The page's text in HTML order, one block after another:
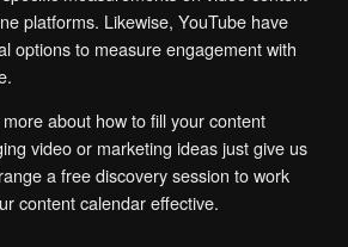
platforms. Likewise, YouTube have
options to measure engagement with
about how to fill your content
video or marketing ideas just give us
a free discovery session to work
content calendar effective.